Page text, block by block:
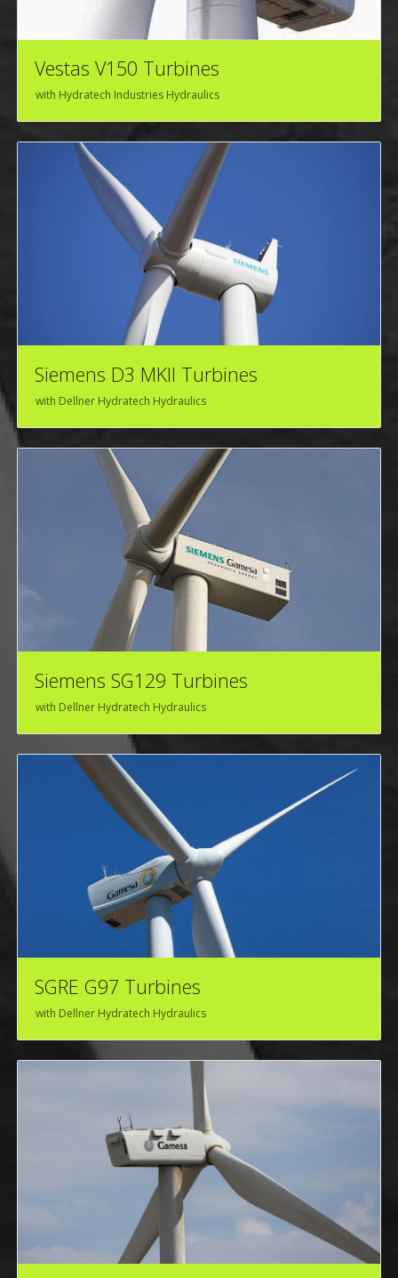
Vestas V150 Turbines
with Hydratech Industries Hydraulics
Siemens D3 MKII Turbines
with Dellner Hydratech Hydraulics
Siemens SG129 Turbines
with Dellner Hydratech Hydraulics
SGRE G97 Turbines
with Dellner Hydratech Hydraulics